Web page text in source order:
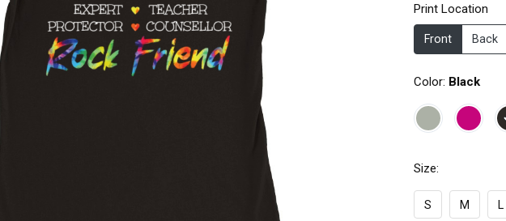
Print Location
Front Back
Color: Black
Size:
S M L